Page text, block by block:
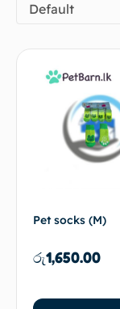
Default
Pet socks (M)
රු1,650.00